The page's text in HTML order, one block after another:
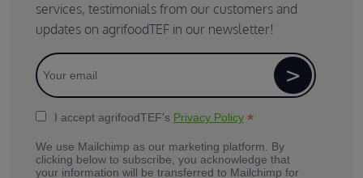
services, testimonials from our customers and
updates on agrifoodTEF in our newsletter!
I accept agrifoodTEF's Privacy Policy *
We use Mailchimp as our marketing platform. By
clicking below to subscribe, you acknowledge that
your information will be transferred to Mailchimp for